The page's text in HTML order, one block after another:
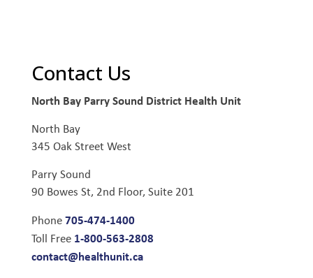
Contact Us
North Bay Parry Sound District Health Unit
North Bay
345 Oak Street West
Parry Sound
90 Bowes St, 2nd Floor, Suite 201
Phone705-474-1400
Toll Free 1-800-563-2808
contact@healthunit.ca